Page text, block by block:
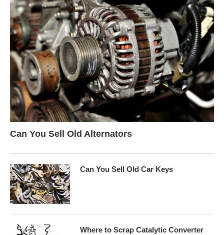
Can You Sell Old Alternators
Can You Sell Old Car Keys
Where to Scrap Catalytic Converter